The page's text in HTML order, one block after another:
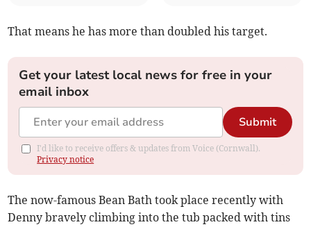
That means he has more than doubled his target.
Get your latest local news for free in your
email inbox
Submit
I'd like to receive offers & updates from Voice (Cornwall).
Privacy notice
The now-famous Bean Bath took place recently with
Denny bravely climbing into the tub packed with tins